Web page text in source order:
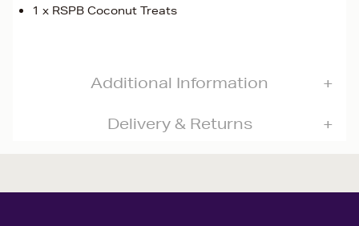
1 x RSPB Coconut Treats
Additional Information
Delivery & Returns